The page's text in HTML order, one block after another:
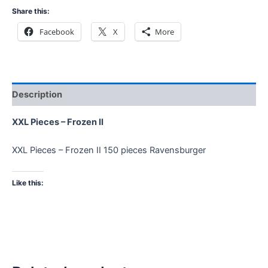
Share this:
Facebook X More
Description
XXL Pieces – Frozen II
XXL Pieces – Frozen II 150 pieces Ravensburger
Like this: